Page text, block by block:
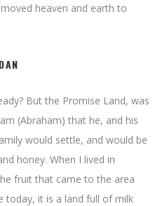
heaven and earth to
But the Promise Land, was
(Abraham) that he, and his
would settle, and would be
honey. When I lived in
fruit that came to the area
today, it is a land full of milk